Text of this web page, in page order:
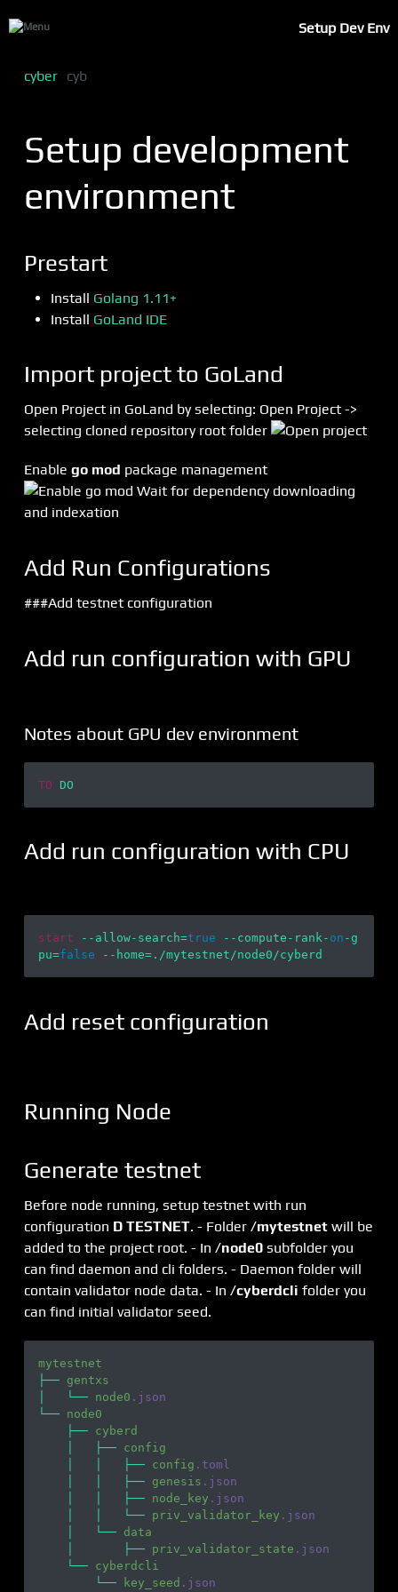
Setup Dev Env
cyber cyb
Setup development
environment
Prestart
Install Golang 1.11+
Install GoLand IDE
Import project to GoLand
Open Project in GoLand by selecting: Open Project ->
selecting cloned repository root folder
Enablego mod package management
Wait for dependency downloading
and indexation
Add Run Configurations
###Add testnet configuration
Add run configuration with GPU
Notes about GPU dev environment
TO
Add run configuration with CPU
start --allow-search=true --compute-rank- on -g
pu=false
Add reset configuration
Running Node
Generate testnet
Before node running, setup testnet with run
configuration D TESTNET. - Folder/mytestnet will be
added to the project root. - In/node0 subfolder you
can find daemon and cli folders. - Daemon folder will
contain validator node data. - In/cyberdcli folder you
can find initial validator seed.
mytestnet
├── gentxs
│   └── node0 .json
└── node0
    ├──
cyberd
    │   ├──
config
    │   │   ├──
config .toml
    │   │   ├──
genesis .json
    │   │   ├──
node_key .json
    │   │   └──
priv_validator_key .json
    │   └──
data
    │       ├──
priv_validator_state .json
    └──
cyberdcli
        └──
key_seed .json